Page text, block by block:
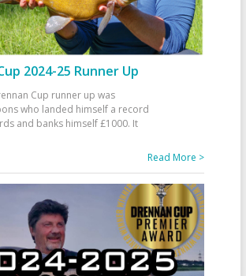
2024-25 Runner Up
Cup runner up was
who landed himself a record
and banks himself £1000. It
Read More >